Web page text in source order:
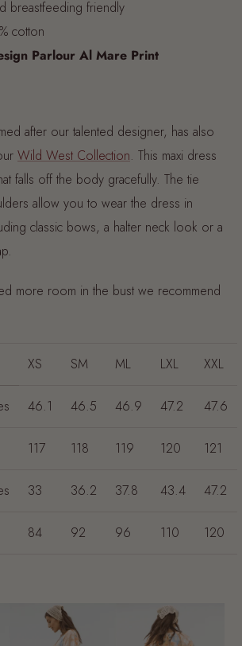
breastfeeding friendly
cotton
Parlour Al Mare Print
after our talented designer, has also
Wild West Collection. This maxi dress
falls off the body gracefully. The tie
allow you to wear the dress in
classic bows, a halter neck look or a
more room in the bust we recommend
XS SM ML LXL XXL
46.1 46.5 46.9 47.2 47.6
117 118 119 120 121
33 36.2 37.8 43.4 47.2
84 92 96 110 120